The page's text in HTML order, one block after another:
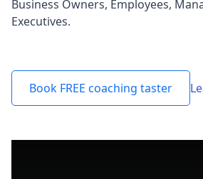
Business Owners, Employees,
Executives.
Book FREE coaching taster